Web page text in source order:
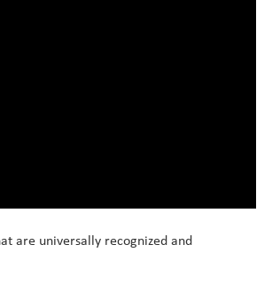
are universally recognized and